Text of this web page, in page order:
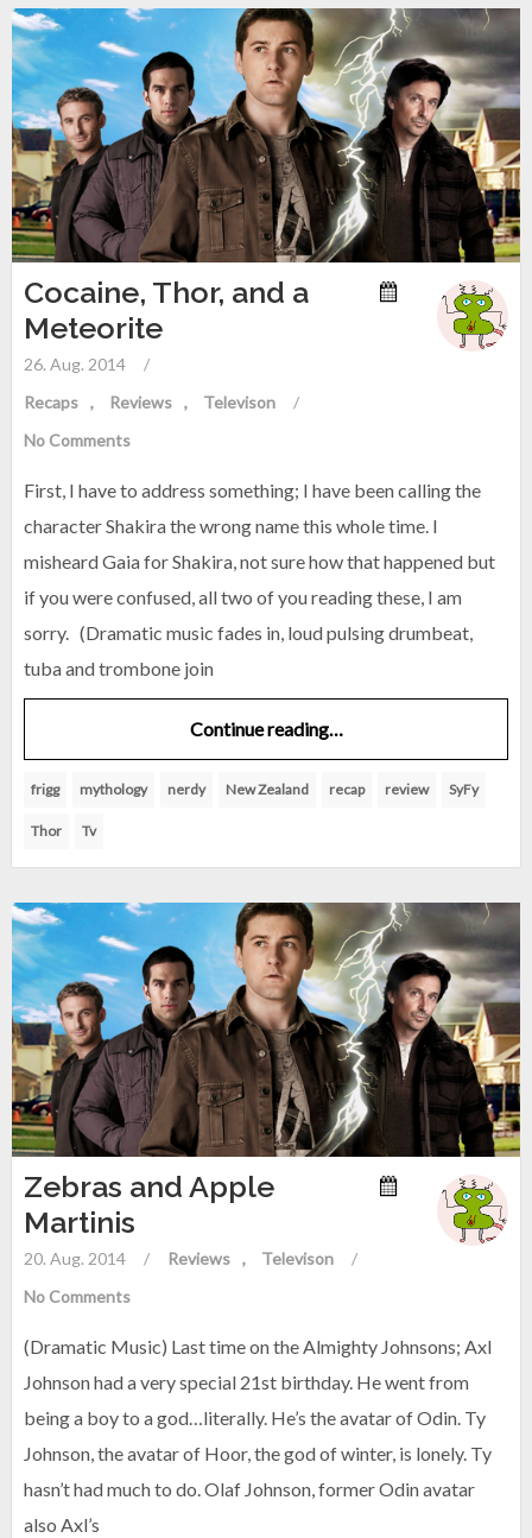
Cocaine, Thor, and a
Meteorite
26. Aug. 2014
/
Recaps
Reviews Televison
/
No Comments
First, I have to address something; I have been calling the
character Shakira the wrong name this whole time. I
misheard Gaia for Shakira, not sure how that happened but
if you were confused, all two of you reading these, I am
sorry. (Dramatic music fades in, loud pulsing drumbeat,
tuba and trombone join
Continue reading…
frigg mythology nerdy New Zealand recap review SyFy
Thor Tv
Zebras and Apple
Martinis
20. Aug. 2014 / Reviews Televison
/
No Comments
(Dramatic Music) Last time on the Almighty Johnsons; Axl
Johnson had a very special 21st birthday. He went from
being a boy to a god…literally. He’s the avatar of Odin. Ty
Johnson, the avatar of Hoor, the god of winter, is lonely. Ty
hasn’t had much to do. Olaf Johnson, former Odin avatar
also Axl’s